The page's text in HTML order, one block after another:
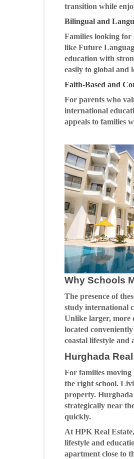
transition while
Bilingual and
Families looking for
like Future
education with
easily to global and
Faith-Based and
For parents who
international
appeals to families
Why Schools
The presence of
study international
Unlike larger, more
located
coastal lifestyle
Hurghada
For families moving
the right school.
property. Hurghada
strategically near
quickly.
At HPK Real
lifestyle and
apartment close to